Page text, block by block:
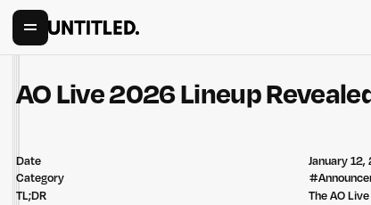
AO Live 2026 Lineup
Date
January
Category
#
TL;DR
The AO